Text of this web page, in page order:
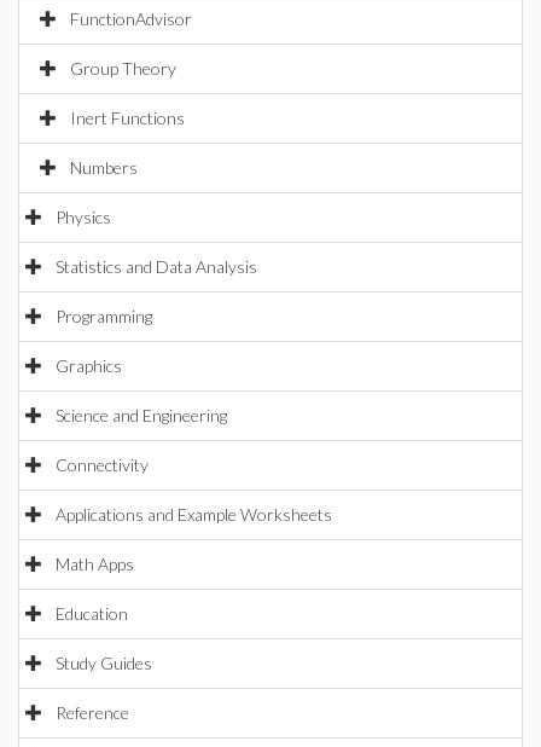
FunctionAdvisor
Group Theory
Inert Functions
Numbers
Physics
Statistics and Data Analysis
Programming
Graphics
Science and Engineering
Connectivity
Applications and Example Worksheets
Math Apps
Education
Study Guides
Reference